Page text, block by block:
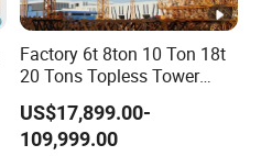
Factory 6t 8ton 10 Ton 18t
20 Tons Topless Tower
Crane and Topkit Tower
Crane Building Construction
Lifting Tower Crane for Sale
US$17,899.00-
109,999.00